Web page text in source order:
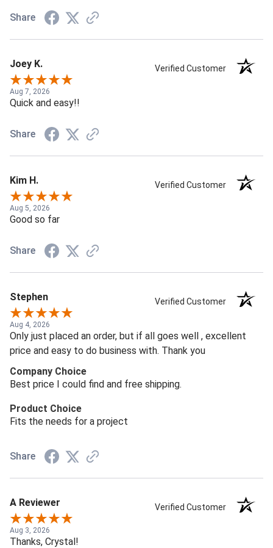
Share
Joey K. Verified Customer
Aug 7, 2026
Quick and easy!!
Share
Kim H. Verified Customer
Aug 5, 2026
Good so far
Share
Stephen Verified Customer
Aug 4, 2026
Only just placed an order, but if all goes well , excellent
price and easy to do business with. Thank you
Company Choice
Best price I could find and free shipping.
Product Choice
Fits the needs for a project
Share
A Reviewer Verified Customer
Aug 3, 2026
Thanks, Crystal!